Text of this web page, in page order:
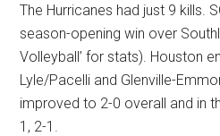
The Hurricanes had just 9 kills.
season-opening win over
Volleyball’ for stats). Houston
Lyle/Pacelli and Glenville-
improved to 2-0 overall and in
1, 2-1.